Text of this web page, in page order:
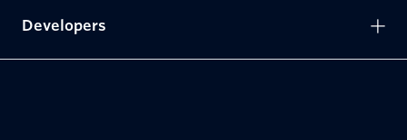
Developers